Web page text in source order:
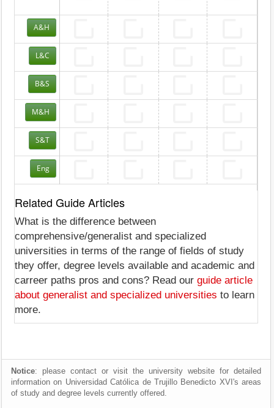
A&H
L&C
B&S
M&H
S&T
Eng
Related Guide Articles
What is the difference between
comprehensive/generalist and specialized
universities in terms of the range of fields of study
they offer, degree levels available and academic and
carreer paths pros and cons? Read our guide article
about generalist and specialized universities to learn
more.
Notice: please contact or visit the university website for detailed
information on Universidad Católica de Trujillo Benedicto XVI's areas
of study and degree levels currently offered.